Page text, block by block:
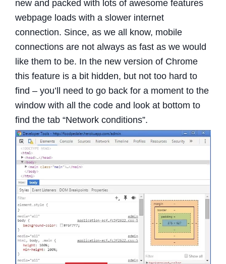
new and packed with lots of awesome features
webpage loads with a slower internet
connection. Since, as we all know, mobile
connections are not always as fast as we would
like them to be. In the new version of Chrome
this feature is a bit hidden, but not too hard to
find – you’ll need to go back for a moment to the
window with all the code and look at bottom to
find the tab “Network conditions”.